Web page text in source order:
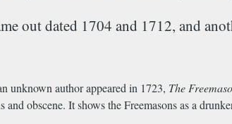
out dated 1704 and 1712, and
unknown author appeared in 1723, The
obscene. It shows the Freemasons as a